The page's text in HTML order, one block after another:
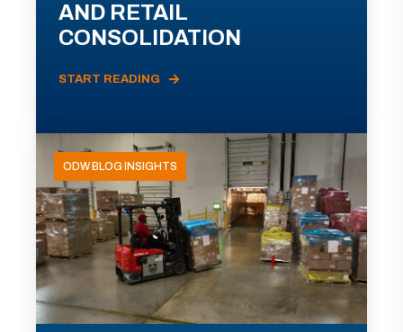
AND RETAIL
CONSOLIDATION
START READING
ODW BLOG INSIGHTS